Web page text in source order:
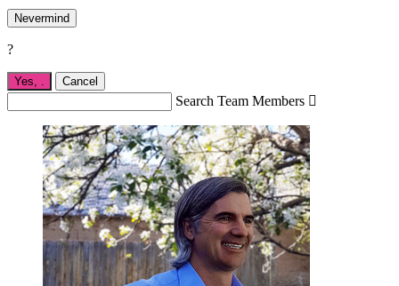
Nevermind
?
Yes, Cancel
Search Team Members 